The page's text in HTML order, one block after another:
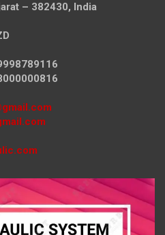
– 382430, India